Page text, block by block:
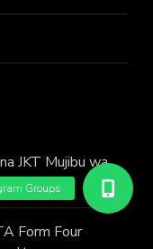
JKT Mujibu wa
Form Four